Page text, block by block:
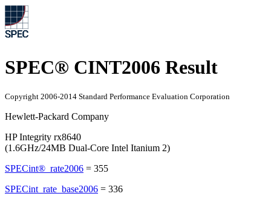
SPEC® CINT2006 Result
Copyright 2006-2014 Standard Performance Evaluation Corporation
Hewlett-Packard Company
HP Integrity rx8640
(1.6GHz/24MB Dual-Core Intel Itanium 2)
SPECint®_rate2006 = 355
SPECint_rate_base2006 = 336